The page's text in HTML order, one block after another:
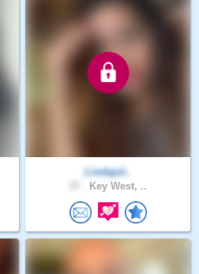
Lindajul..
Key West, ..